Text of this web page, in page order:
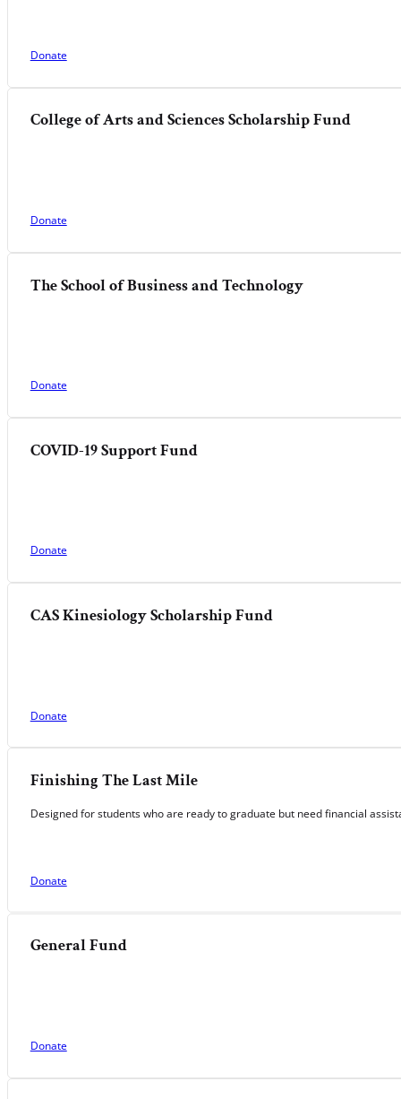
Donate
College of Arts and Sciences Scholarship Fund
Donate
The School of Business and Technology
Donate
COVID-19 Support Fund
Donate
CAS Kinesiology Scholarship Fund
Donate
Finishing The Last Mile
Designed for students who are ready to graduate but need financial
Donate
General Fund
Donate